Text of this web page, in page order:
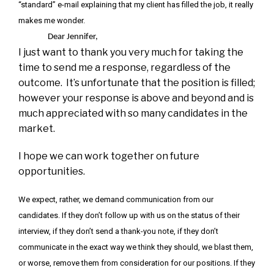
“standard” e-mail explaining that my client has filled the job, it really
makes me wonder.
Dear Jennifer,
I just want to thank you very much for taking the
time to send me a response, regardless of the
outcome. It’s unfortunate that the position is filled;
however your response is above and beyond and is
much appreciated with so many candidates in the
market.
I hope we can work together on future
opportunities.
We expect, rather, we demand communication from our
candidates. If they don’t follow up with us on the status of their
interview, if they don’t send a thank-you note, if they don’t
communicate in the exact way we think they should, we blast them,
or worse, remove them from consideration for our positions. If they